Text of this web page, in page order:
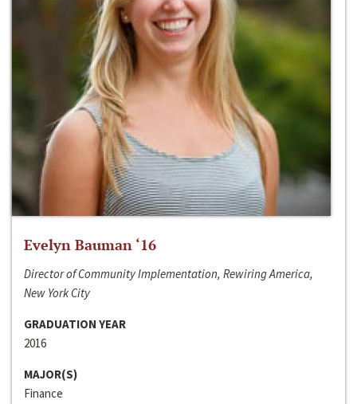
Evelyn Bauman ‘16
Director of Community Implementation, Rewiring America,
New York City
GRADUATION YEAR
2016
MAJOR(S)
Finance